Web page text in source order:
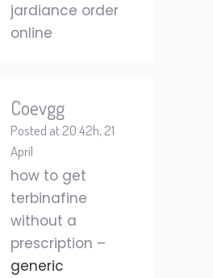
jardiance order
online
Coevgg
Posted at 20:42h, 21
April
how to get
terbinafine
without a
prescription –
generic